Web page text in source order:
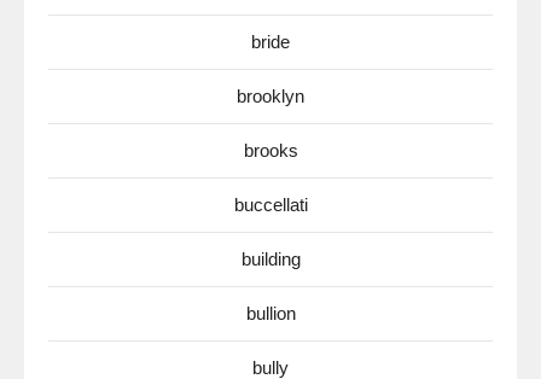
bride
brooklyn
brooks
buccellati
building
bullion
bully